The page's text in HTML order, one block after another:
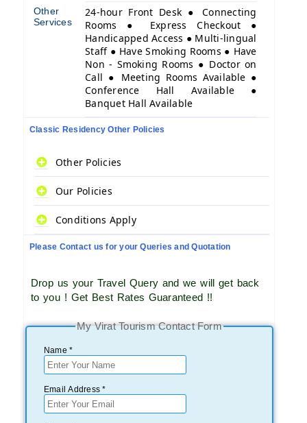
Other
Services
24-hour Front Desk ● Connecting
Rooms ● Express Checkout ●
Handicapped Access ● Multi-lingual
Staff ● Have Smoking Rooms ● Have
Non - Smoking Rooms ● Doctor on
Call ● Meeting Rooms Available ●
Conference Hall Available ●
Banquet Hall Available
Classic Residency Other Policies
Other Policies
Our Policies
Conditions Apply
Please Contact us for your Queries and Quotation
Drop us your Travel Query and we will get back
to you ! Get Best Rates Guaranteed !!
My Virat Tourism Contact Form
Name *
Email Address *